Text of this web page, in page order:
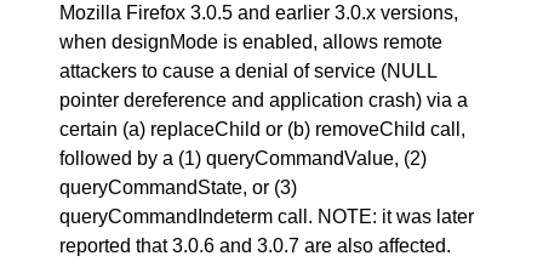
Mozilla Firefox 3.0.5 and earlier 3.0.x versions,
when designMode is enabled, allows remote
attackers to cause a denial of service (NULL
pointer dereference and application crash) via a
certain (a) replaceChild or (b) removeChild call,
followed by a (1) queryCommandValue, (2)
queryCommandState, or (3)
queryCommandIndeterm call. NOTE: it was later
reported that 3.0.6 and 3.0.7 are also affected.